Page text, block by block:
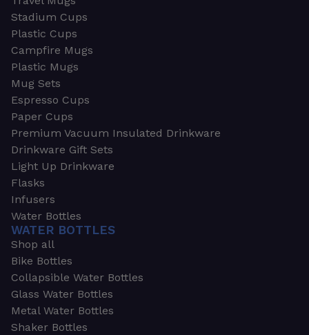
Stadium Cups
Plastic Cups
Campfire Mugs
Plastic Mugs
Mug Sets
Espresso Cups
Paper Cups
Premium Vacuum Insulated Drinkware
Drinkware Gift Sets
Light Up Drinkware
Flasks
Infusers
Water Bottles
WATER BOTTLES
Shop all
Bike Bottles
Collapsible Water Bottles
Glass Water Bottles
Metal Water Bottles
Shaker Bottles